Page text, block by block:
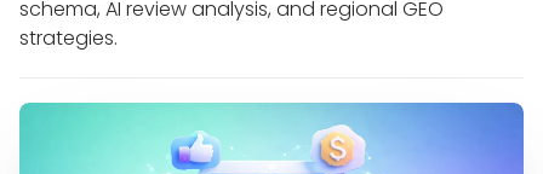
schema, AI review analysis, and regional GEO
strategies.